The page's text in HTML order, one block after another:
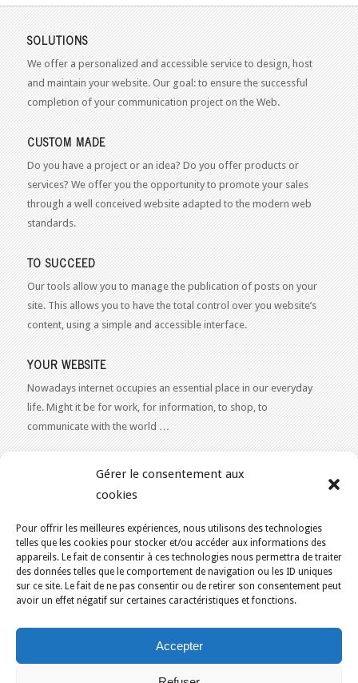
Gérer le consentement aux
cookies
Pour offrir les meilleures expériences, nous utilisons des technologies
telles que les cookies pour stocker et/ou accéder aux informations des
appareils. Le fait de consentir à ces technologies nous permettra de traiter
des données telles que le comportement de navigation ou les ID uniques
sur ce site. Le fait de ne pas consentir ou de retirer son consentement peut
avoir un effet négatif sur certaines caractéristiques et fonctions.
Accepter
SOLUTIONS
We offer a personalized and accessible service to design, host
and maintain your website. Our goal: to ensure the successful
completion of your communication project on the Web.
CUSTOM MADE
Do you have a project or an idea? Do you offer products or
services? We offer you the opportunity to promote your sales
through a well conceived website adapted to the modern web
standards.
TO SUCCEED
Our tools allow you to manage the publication of posts on your
site. This allows you to have the total control over you website’s
content, using a simple and accessible interface.
YOUR WEBSITE
Nowadays internet occupies an essential place in our everyday
life. Might it be for work, for information, to shop, to
communicate with the world …
Our expertise reaches everything related to the Internet and
advice or a free estimate for your Web 2.0 project?Contact Us
KAJOOM.CA